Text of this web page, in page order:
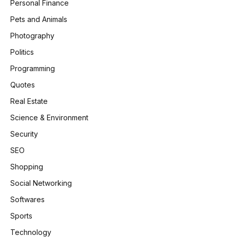
Personal Finance
Pets and Animals
Photography
Politics
Programming
Quotes
Real Estate
Science & Environment
Security
SEO
Shopping
Social Networking
Softwares
Sports
Technology